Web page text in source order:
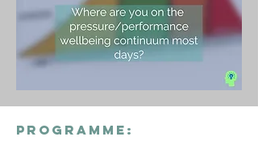
programme: